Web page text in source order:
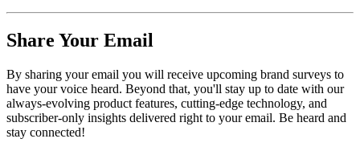
Share Your Email
By sharing your email you will receive upcoming brand surveys to
have your voice heard. Beyond that, you'll stay up to date with our
always-evolving product features, cutting-edge technology, and
subscriber-only insights delivered right to your email. Be heard and
stay connected!